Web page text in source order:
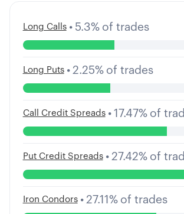
Long Calls • 5.3% of trades
Long Puts • 2.25% of trades
Call Credit Spreads • 17.47% of
Put Credit Spreads • 27.42% of
Iron Condors • 27.11 % of trades